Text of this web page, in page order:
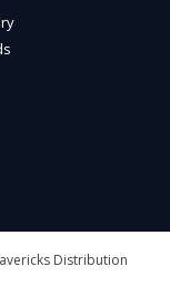
Distribution